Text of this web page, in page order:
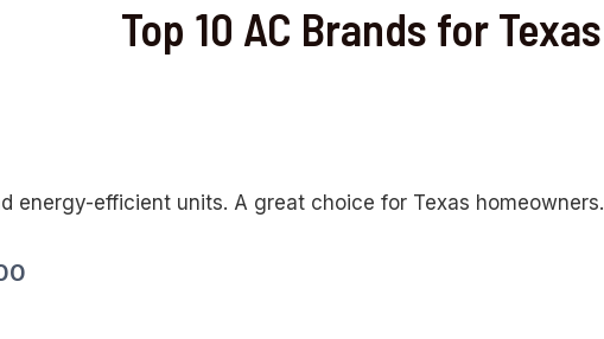
Top 10 AC Brands for Texas
energy-efficient units. A great choice for Texas homeowners.